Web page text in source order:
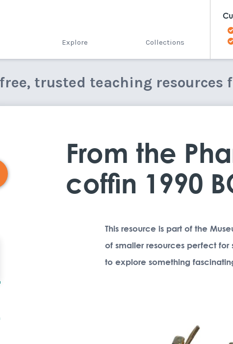
Explore Collections
trusted teaching
From the
coffin 1990
This resource is part of the
of smaller resources perfect for
to explore something